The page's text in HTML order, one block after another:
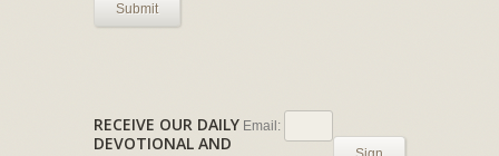
Submit
RECEIVE OUR DAILY
DEVOTIONAL AND
Email: